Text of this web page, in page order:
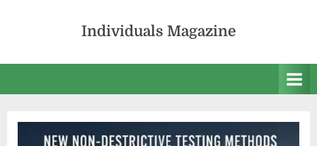
Individuals Magazine